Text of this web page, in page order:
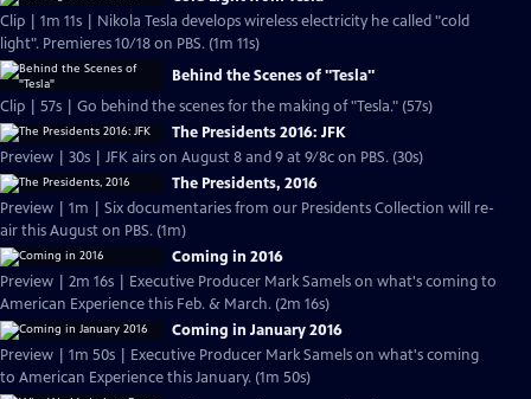
Clip | 1m 11s | Nikola Tesla develops wireless electricity he called "cold
light". Premieres 10/18 on PBS. (1m 11s)
Behind the Scenes of "Tesla"
Clip | 57s | Go behind the scenes for the making of "Tesla." (57s)
The Presidents 2016: JFK
Preview | 30s | JFK airs on August 8 and 9 at 9/8c on PBS. (30s)
The Presidents, 2016
Preview | 1m | Six documentaries from our Presidents Collection will re-
air this August on PBS. (1m)
Coming in 2016
Preview | 2m 16s | Executive Producer Mark Samels on what's coming to
American Experience this Feb. & March. (2m 16s)
Coming in January 2016
Preview | 1m 50s | Executive Producer Mark Samels on what's coming
to American Experience this January. (1m 50s)